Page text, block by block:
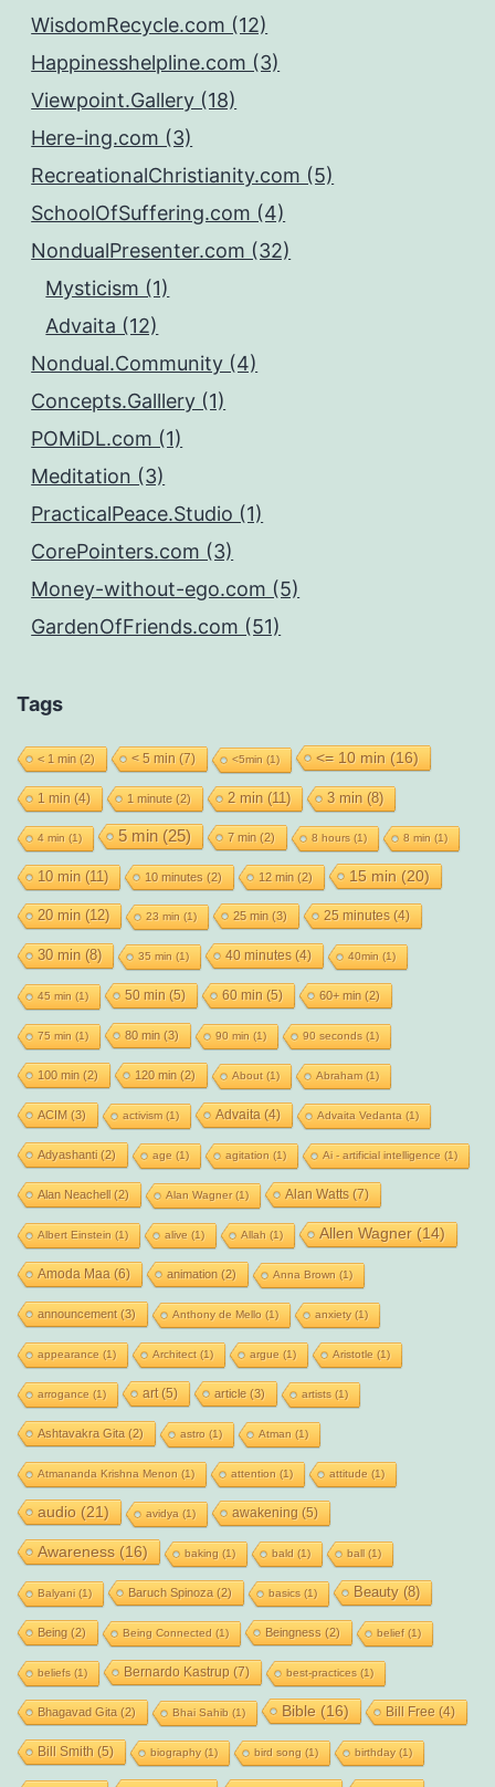
WisdomRecycle.com (12)
Happinesshelpline.com (3)
Viewpoint.Gallery (18)
Here-ing.com (3)
RecreationalChristianity.com (5)
SchoolOfSuffering.com (4)
NondualPresenter.com (32)
Mysticism (1)
Advaita (12)
Nondual.Community (4)
Concepts.Galllery (1)
POMiDL.com (1)
Meditation (3)
PracticalPeace.Studio (1)
CorePointers.com (3)
Money-without-ego.com (5)
GardenOfFriends.com (51)
Tags
< 1 min (2) < 5 min (7) <5min (1) <= 10 min (16)
1 min (4) 1 minute(2) 2 min (11) 3 min (8)
4 min (1) 5 min (25) 7 min (2) 8 hours (1) 8 min (1)
10 min (11) 10 minutes (2) 12 min (2) 15 min (20)
20 min (12) 23 min (1) 25 min (3) 25 minutes(4)
30 min (8) 35 min (1) 40 minutes(4) 40min (1)
45 min (1) 50 min (5) 60 min (5) 60+ min (2)
75 min (1) 80 min (3) 90 min (1) 90 seconds (1)
100 min (2) 120 min (2) About(1) Abraham(1)
ACIM (3) activism(1) Advaita (4) Advaita Vedanta (1)
Adyashanti(2) age (1) agitation (1) Ai - artificial intelligence (1)
Alan Neachell(2) Alan Wagner(1) Alan Watts(7)
Albert Einstein (1) alive (1) Allah (1) Allen Wagner(14)
Amoda Maa (6) animation (2) Anna Brown (1)
announcement(3) Anthony de Mello (1) anxiety(1)
appearance (1) Architect(1) argue (1) Aristotle (1)
arrogance (1) art(5) article(3) artists (1)
Ashtavakra Gita (2) astro (1) Atman (1)
Atmananda Krishna Menon (1) attention (1) attitude (1)
audio (21) avidya (1) awakening (5)
Awareness (16) baking (1) bald (1) ball(1)
Balyani(1) Baruch Spinoza (2) basics (1) Beauty(8)
Being (2) Being Connected (1) Beingness (2) belief(1)
beliefs (1) Bernardo Kastrup (7) best-practices (1)
Bhagavad Gita (2) Bhai Sahib (1) Bible (16) Bill Free (4)
Bill Smith (5) biography(1) bird song (1) birthday(1)